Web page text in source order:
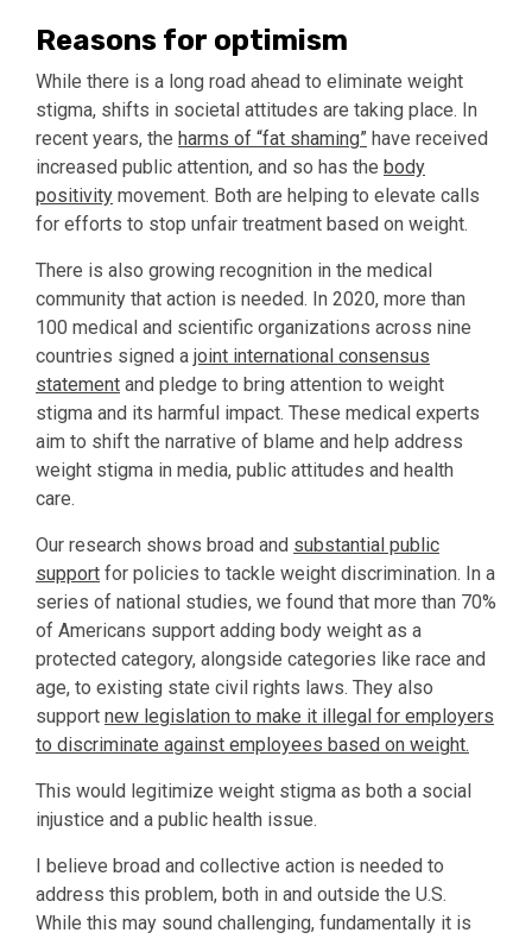
Reasons for optimism
While there is a long road ahead to eliminate weight
stigma, shifts in societal attitudes are taking place. In
recent years, the harms of “fat shaming” have received
increased public attention, and so has the body
positivity movement. Both are helping to elevate calls
for efforts to stop unfair treatment based on weight.
There is also growing recognition in the medical
community that action is needed. In 2020, more than
100 medical and scientific organizations across nine
countries signed a joint international consensus
statement and pledge to bring attention to weight
stigma and its harmful impact. These medical experts
aim to shift the narrative of blame and help address
weight stigma in media, public attitudes and health
care.
Our research shows broad and substantial public
support for policies to tackle weight discrimination. In a
series of national studies, we found that more than 70%
of Americans support adding body weight as a
protected category, alongside categories like race and
age, to existing state civil rights laws. They also
support new legislation to make it illegal for employers
to discriminate against employees based on weight.
This would legitimize weight stigma as both a social
injustice and a public health issue.
I believe broad and collective action is needed to
address this problem, both in and outside the U.S.
While this may sound challenging, fundamentally it is